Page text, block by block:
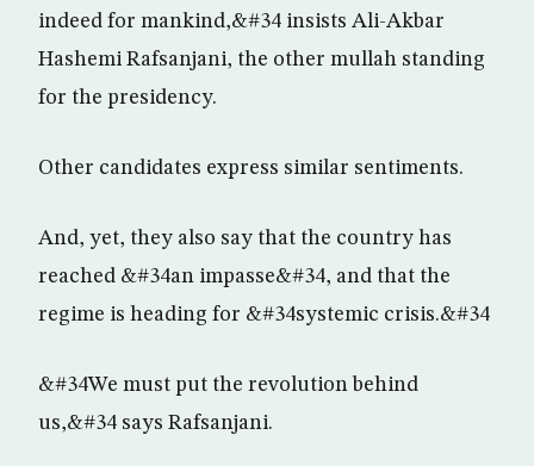
indeed for mankind,&#34 insists Ali-Akbar
Hashemi Rafsanjani, the other mullah standing
for the presidency.
Other candidates express similar sentiments.
And, yet, they also say that the country has
reached &#34an impasse&#34, and that the
regime is heading for &#34systemic crisis.&#34
&#34We must put the revolution behind
us,&#34 says Rafsanjani.